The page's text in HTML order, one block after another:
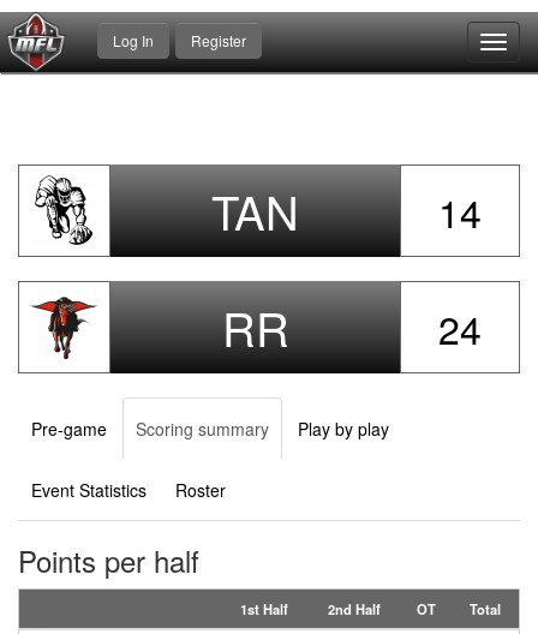
Register
Log In
14
TAN
24
RR
Pre-game Scoring summary Play by play
Event Statistics Roster
Points per half
1st Half 2nd Half OT Total